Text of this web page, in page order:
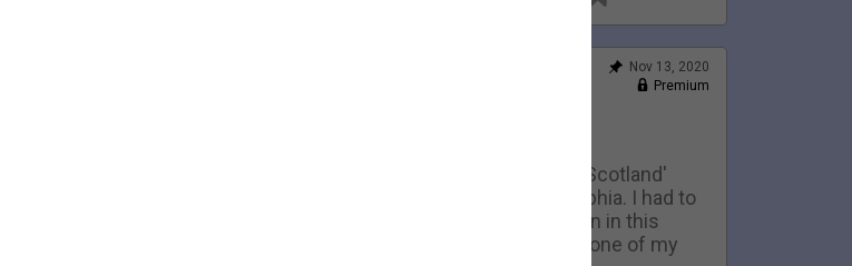
Nov 13, 2020
Premium
"This is an early version of 'Scotland'
being performed in Philadelphia. I had to
sell the 1974 telecaster seen in this
video to pay my rent. It was one of my